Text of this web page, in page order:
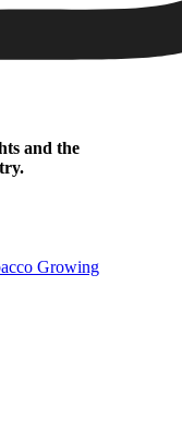
and the
Growing